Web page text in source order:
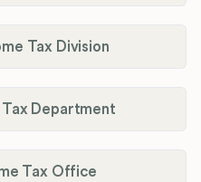
Tax Division
Department
Tax Office